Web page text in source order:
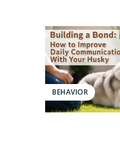
BEHAVIOR